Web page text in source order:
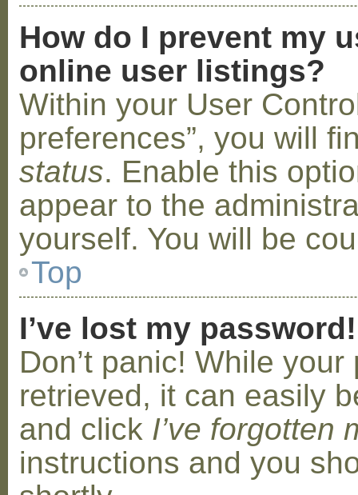
How do I prevent my
online user listings?
Within your User
preferences”, you will
status. Enable this
appear to the
yourself. You will be
Top
I’ve lost my password!
Don’t panic! While
retrieved, it can easily
and click I’ve forgotten
instructions and you